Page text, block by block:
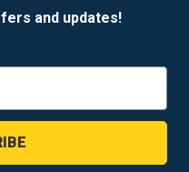
and updates!